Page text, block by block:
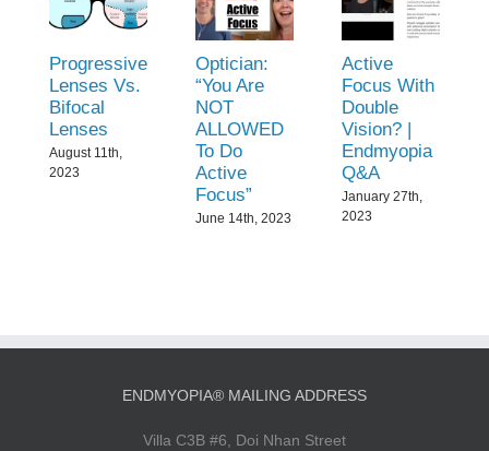
Progressive
Lenses Vs.
Bifocal
Lenses
August 11th,
2023
Optician:
“You Are
NOT
ALLOWED
To Do
Active
Focus”
June 14th, 2023
Active
Focus With
Double
Vision? |
Endmyopia
Q&A
January 27th,
2023
ENDMYOPIA® MAILING ADDRESS
Villa C3B #6, Doi Nhan Street